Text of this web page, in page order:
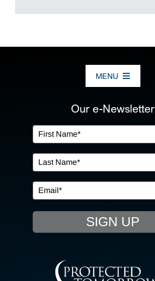
MENU
OUR SERVICES
IN THE COMMUNITY
EVENTS
RESOURCE HUB
CONTACT US
Our e-Newsletter
SIGN UP